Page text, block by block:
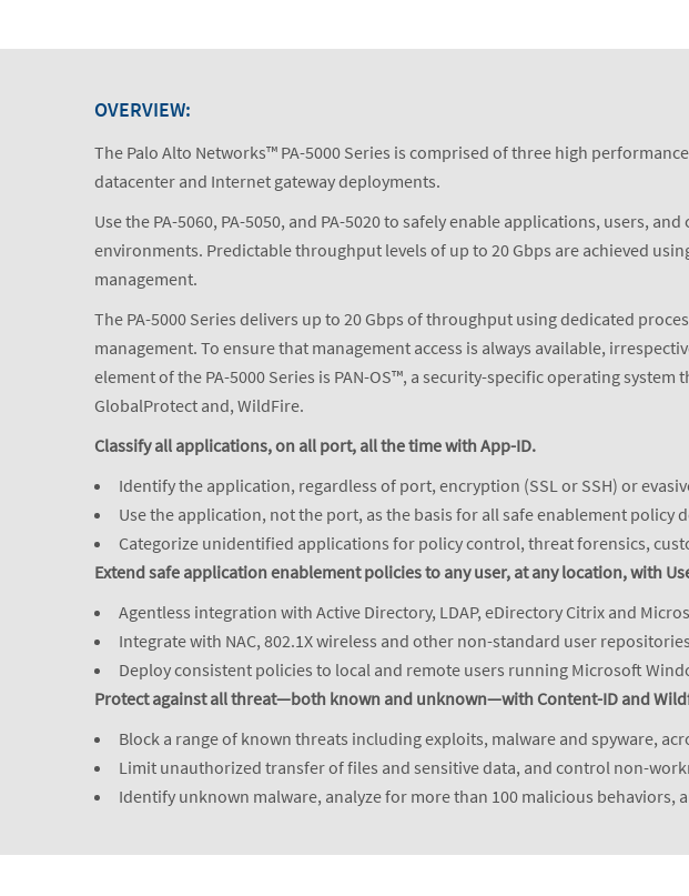
OVERVIEW:
The Palo Alto Networks™ PA-5000 Series is comprised of three high
datacenter and Internet gateway deployments.
Use the PA-5060, PA-5050, and PA-5020 to safely enable applications, users,
environments. Predictable throughput levels of up to 20 Gbps are achieved
management.
The PA-5000 Series delivers up to 20 Gbps of throughput using dedicated
management. To ensure that management access is always available,
element of the PA-5000 Series is PAN-OS™, a security-specific operating
GlobalProtect and, WildFire.
Classify all applications, on all port, all the time with App-ID.
Identify the application, regardless of port, encryption (SSL or SSH) or
Use the application, not the port, as the basis for all safe enablement policy
Categorize unidentified applications for policy control, threat forensics,
Extend safe application enablement policies to any user, at any location, with
Agentless integration with Active Directory, LDAP, eDirectory Citrix and
Integrate with NAC, 802.1X wireless and other non-standard user
Deploy consistent policies to local and remote users running Microsoft
Protect against all threat—both known and unknown—with Content-ID and
Block a range of known threats including exploits, malware and spyware,
Limit unauthorized transfer of files and sensitive data, and control non-
Identify unknown malware, analyze for more than 100 malicious